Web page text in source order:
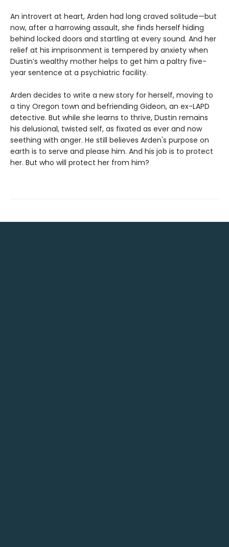
An introvert at heart, Arden had long craved solitude—but
now, after a harrowing assault, she finds herself hiding
behind locked doors and startling at every sound. And her
relief at his imprisonment is tempered by anxiety when
Dustin’s wealthy mother helps to get him a paltry five-
year sentence at a psychiatric facility.
Arden decides to write a new story for herself, moving to
a tiny Oregon town and befriending Gideon, an ex-LAPD
detective. But while she learns to thrive, Dustin remains
his delusional, twisted self, as fixated as ever and now
seething with anger. He still believes Arden's purpose on
earth is to serve and please him. And his job is to protect
her. But who will protect her from him?